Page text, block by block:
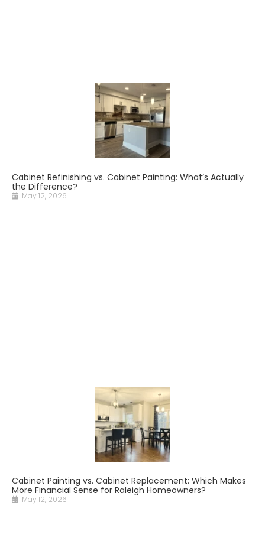
Cabinet Refinishing vs. Cabinet Painting: What’s Actually
the Difference?
May 12, 2026
Cabinet Painting vs. Cabinet Replacement: Which Makes
More Financial Sense for Raleigh Homeowners?
May 12, 2026